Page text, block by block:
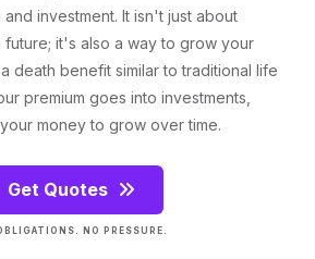
investment. It isn't just about
it's also a way to grow your
death benefit similar to traditional life
premium goes into investments,
money to grow over time.
Get Quotes
NO PRESSURE.